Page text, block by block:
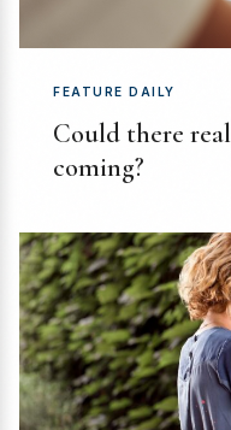
FEATURE DAILY
Could there
coming?